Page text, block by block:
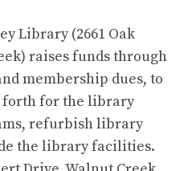
Library (2661 Oak
raises funds through
membership dues, to
forth for the library
refurbish library
the library facilities.